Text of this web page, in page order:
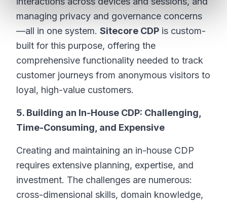
managing privacy and governance concerns
—all in one system. Sitecore CDP is custom-
built for this purpose, offering the
comprehensive functionality needed to track
customer journeys from anonymous visitors to
loyal, high-value customers.
5. Building an In-House CDP: Challenging,
Time-Consuming, and Expensive
Creating and maintaining an in-house CDP
requires extensive planning, expertise, and
investment. The challenges are numerous:
cross-dimensional skills, domain knowledge,